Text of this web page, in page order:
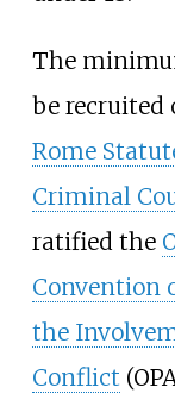
The
be recruited
Rome
Criminal
ratified the
Convention
the
Conflict